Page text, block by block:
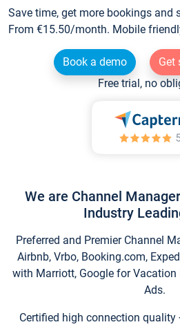
Save time, get more bookings and
From €15.50/month. Mobile
Book a demo
Get
Free trial, no
We are Channel
Industry
Preferred and Premier Channel
Airbnb, Vrbo, Booking.com,
with Marriott, Google for Vacation
Ads.
Certified high connection quality